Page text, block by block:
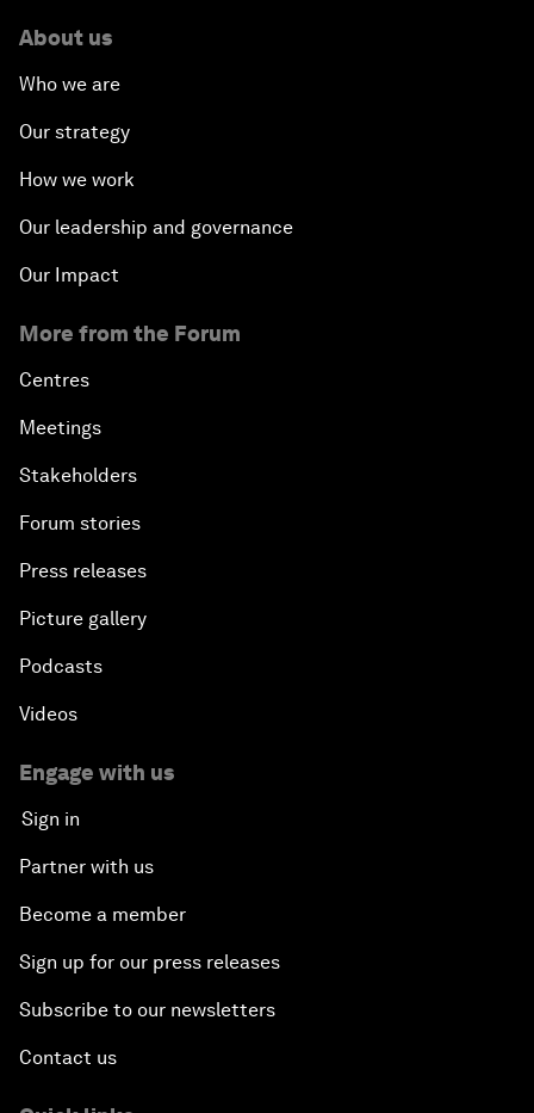
About us
Who we are
Our strategy
How we work
Our leadership and governance
Our Impact
More from the Forum
Centres
Meetings
Stakeholders
Forum stories
Press releases
Picture gallery
Podcasts
Videos
Engage with us
Sign in
Partner with us
Become a member
Sign up for our press releases
Subscribe to our newsletters
Contact us